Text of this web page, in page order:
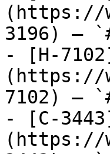
(https://
3196) —
- [H-
(https://
7102) —
- [C-
(https://